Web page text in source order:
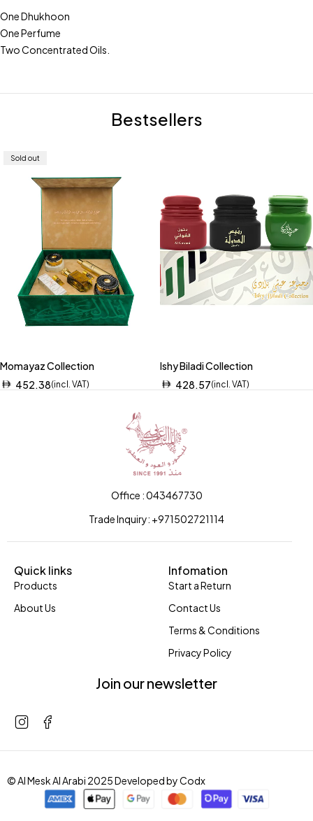
One Dhukhoon
One Perfume
Two Concentrated Oils.
Bestsellers
Sold out
Momayaz Collection
452.38(incl. VAT)
Ishy Biladi Collection
428.57(incl. VAT)
Office : 043467730
Trade Inquiry: +971502721114
Quick links
Products
About Us
Infomation
Start a Return
Contact Us
Terms & Conditions
Privacy Policy
Join our newsletter
© Al Mesk Al Arabi 2025 Developed byCodx